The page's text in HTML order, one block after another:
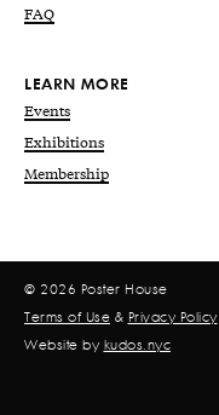
FAQ
LEARN MORE
Events
Exhibitions
Membership
© 2026 Poster House
Terms of Use & Privacy Policy
Website by kudos.nyc